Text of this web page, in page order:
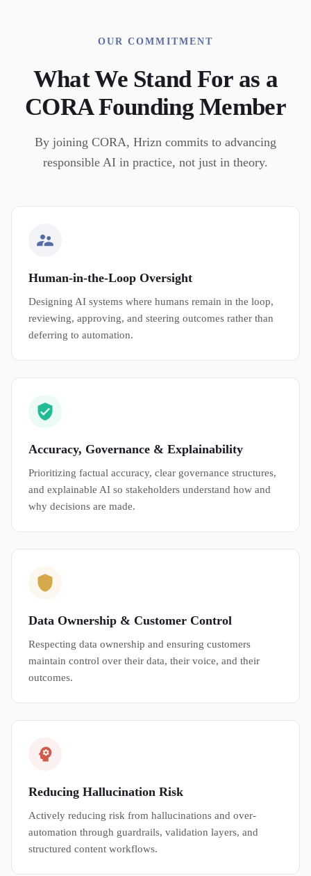
OUR COMMITMENT
What We Stand For as a
CORA Founding Member
By joining CORA, Hrizn commits to advancing
responsible AI in practice, not just in theory.
Human-in-the-Loop Oversight
Designing AI systems where humans remain in the loop,
reviewing, approving, and steering outcomes rather than
deferring to automation.
Accuracy, Governance & Explainability
Prioritizing factual accuracy, clear governance structures,
and explainable AI so stakeholders understand how and
why decisions are made.
Data Ownership & Customer Control
Respecting data ownership and ensuring customers
maintain control over their data, their voice, and their
outcomes.
Reducing Hallucination Risk
Actively reducing risk from hallucinations and over-
automation through guardrails, validation layers, and
structured content workflows.